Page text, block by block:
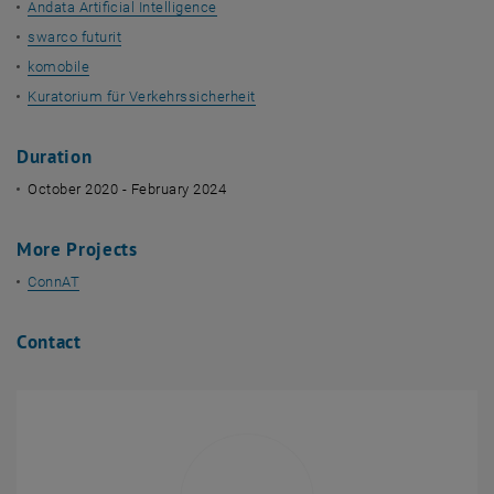
Andata Artificial Intelligence
swarco futurit
komobile
Kuratorium für Verkehrssicherheit
Duration
October 2020 - February 2024
More Projects
ConnAT
Contact